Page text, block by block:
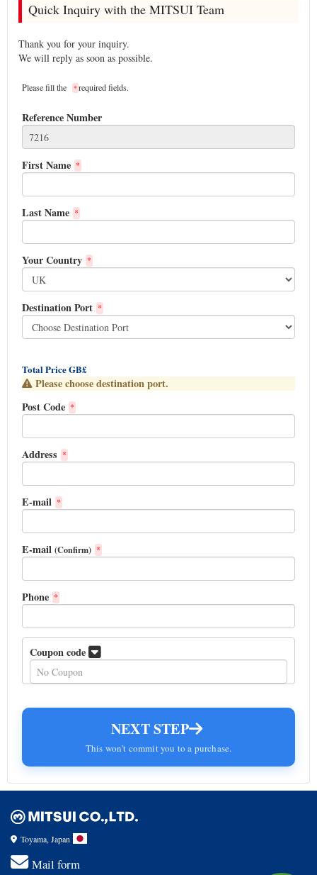
Quick Inquiry with the MITSUI Team
Thank you for your inquiry.
We will reply as soon as possible.
Please fill the *required fields.
Reference Number
First Name *
Last Name *
Your Country *
Destination Port *
Total Price GB£
Please choose destination port.
Post Code *
Address *
E-mail *
E-mail (Confirm) *
Phone *
Coupon code
NEXT STEP
This won't commit you to a purchase.
Toyama, Japan
Mail form